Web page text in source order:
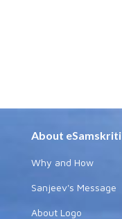
About eSamskriti
Why and How
Sanjeev's Message
About Logo